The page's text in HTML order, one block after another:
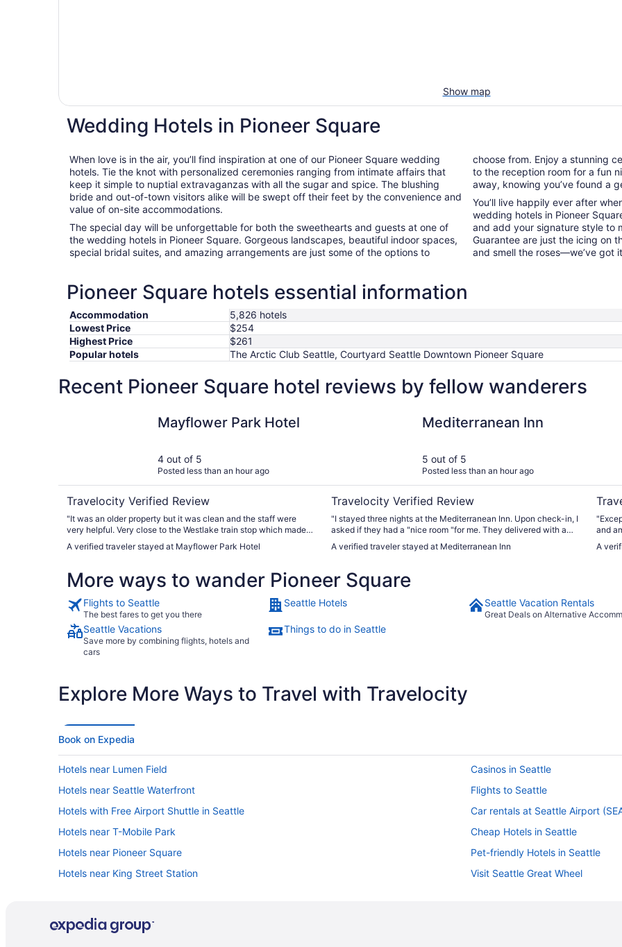
Show map
Wedding Hotels in Pioneer Square
When love is in the air, you’ll find inspiration at one of our Pioneer Square wedding
hotels. Tie the knot with personalized ceremonies ranging from intimate affairs that
keep it simple to nuptial extravaganzas with all the sugar and spice. The blushing
bride and out-of-town visitors alike will be swept off their feet by the convenience and
value of on-site accommodations.
The special day will be unforgettable for both the sweethearts and guests at one of
the wedding hotels in Pioneer Square. Gorgeous landscapes, beautiful indoor spaces,
special bridal suites, and amazing arrangements are just some of the options to
choose from. Enjoy a stunning
to the reception room for a fun
away, knowing you’ve found a
You’ll live happily ever after
wedding hotels in Pioneer
and add your signature style to
Guarantee are just the icing on
and smell the roses—we’ve got
Pioneer Square hotels essential information
Accommodation
5,826 hotels
Lowest Price
$254
Highest Price
$261
Popular hotels
The Arctic Club Seattle, Courtyard Seattle Downtown Pioneer Square
Recent Pioneer Square hotel reviews by fellow wanderers
Mayflower Park Hotel
4 out of 5
Posted less than an hour ago
Travelocity Verified Review
"It was an older property but it was clean and the staff were
very helpful. Very close to the Westlake train stop which made it
appreciated after the train trip from the airport."
A verified traveler stayed at Mayflower Park Hotel
Mediterranean Inn
5 out of 5
Posted less than an hour ago
Travelocity Verified Review
"I stayed three nights at the Mediterranean Inn. Upon check-in, I
asked if they had a "nice room "for me. They delivered with a
have been updated at some point and were super clean. Great,
glasses, a dish towel!, microwave and refrigerator. My only
complaint was that the refrigerator was not very cold. But I
could supplement with ice from down the hall. The front desk
staff was usually quite busy, but always friendly. The lobby is
from a somewhat earlier era, but had lots of nice couches and
chairs for relaxing and sociability. As a solo traveler, I really
A verified traveler stayed at Mediterranean Inn
and
A
More ways to wander Pioneer Square
Flights to Seattle
The best fares to get you there
Seattle Hotels Seattle Vacation Rentals
Great Deals on Alternative
Seattle Vacations
Save more by combining flights, hotels and
cars
Things to do in Seattle
Explore More Ways to Travel with Travelocity
Book on Expedia
Hotels near Lumen Field
Casinos in Seattle
Hotels near Seattle Waterfront
Flights to Seattle
Hotels with Free Airport Shuttle in Seattle
Car rentals at Seattle Airport
Hotels near T-Mobile Park
Cheap Hotels in Seattle
Hotels near Pioneer Square
Pet-friendly Hotels in Seattle
Hotels near King Street Station
Visit Seattle Great Wheel
Resorts & Hotels with Spas in Seattle